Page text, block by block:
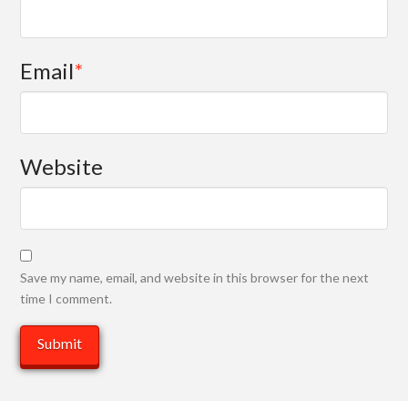
Email*
Website
Save my name, email, and website in this browser for the next
time I comment.